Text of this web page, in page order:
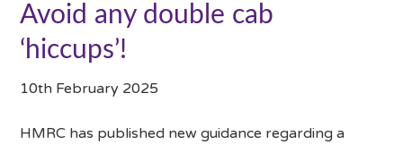
Avoid any double cab
‘hiccups’!
10th February 2025
HMRC has published new guidance regarding a